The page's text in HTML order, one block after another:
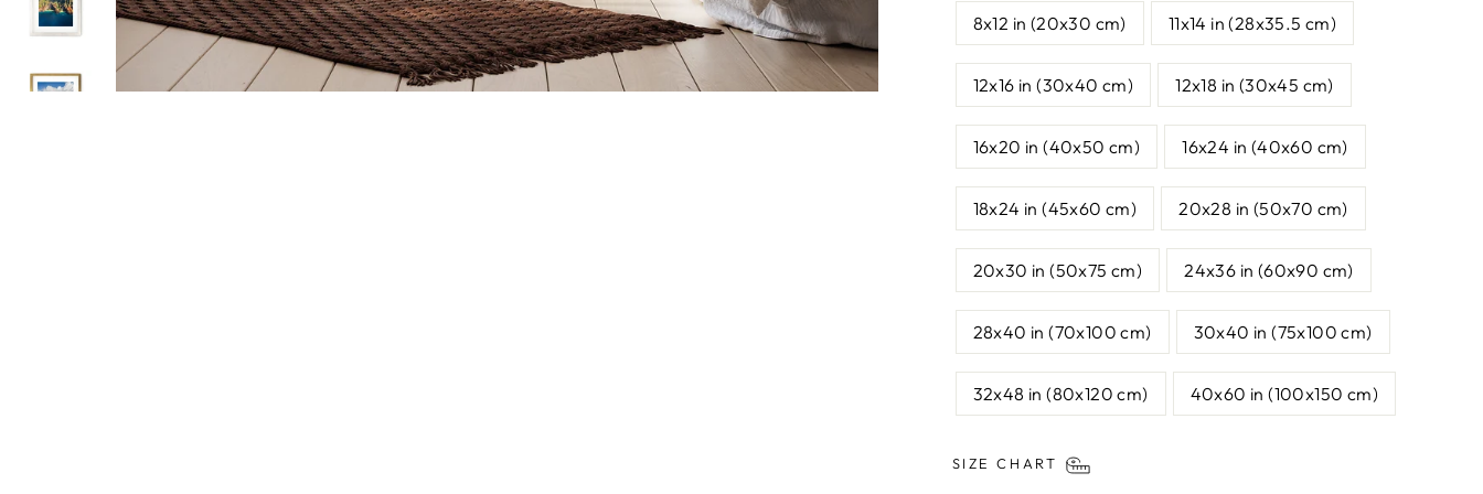
8x12 in (20x30 cm) 11x14 in (28x35.5 cm)
12x16 in (30x40 cm) 12x18 in (30x45 cm)
16x20 in (40x50 cm) 16x24 in (40x60 cm)
18x24 in (45x60 cm) 20x28 in (50x70 cm)
20x30 in (50x75 cm) 24x36 in (60x90 cm)
28x40 in (70x100 cm) 30x40 in (75x100 cm)
32x48 in (80x120 cm) 40x60 in (100x150 cm)
SIZE CHART